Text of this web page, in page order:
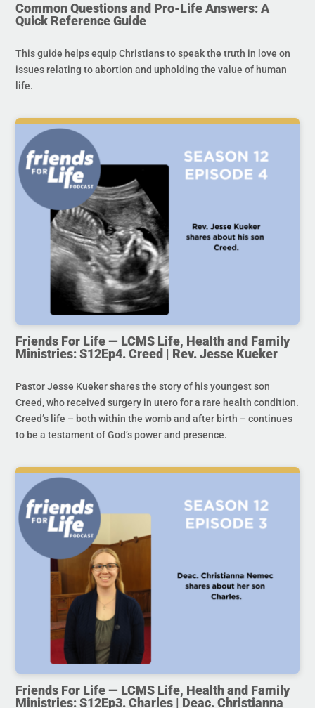
Common Questions and Pro-Life Answers: A
Quick Reference Guide
This guide helps equip Christians to speak the truth in love on
issues relating to abortion and upholding the value of human
life.
Friends For Life — LCMS Life, Health and Family
Ministries: S12Ep4. Creed | Rev. Jesse Kueker
Pastor Jesse Kueker shares the story of his youngest son
Creed, who received surgery in utero for a rare health condition.
Creed’s life – both within the womb and after birth – continues
to be a testament of God’s power and presence.
Friends For Life — LCMS Life, Health and Family
Ministries: S12Ep3. Charles | Deac. Christianna